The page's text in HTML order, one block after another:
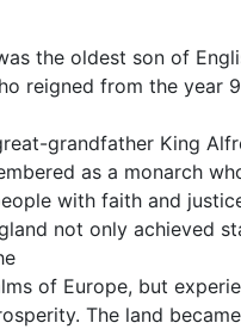
the oldest son of
reigned from the year
grandfather King
as a monarch
with faith and
not only achieved
of Europe, but
The land